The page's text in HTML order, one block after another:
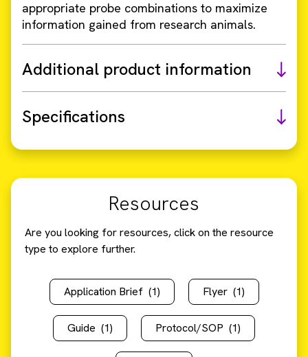
appropriate probe combinations to maximize
information gained from research animals.
Additional product information
Specifications
Resources
Are you looking for resources, click on the resource
type to explore further.
Application Brief (1) Flyer (1)
Guide (1) Protocol/SOP (1)